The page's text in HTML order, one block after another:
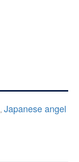
,Japanese angel